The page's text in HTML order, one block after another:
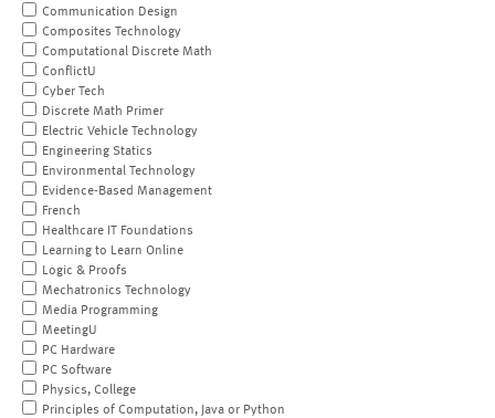
Communication Design
Composites Technology
Computational Discrete Math
ConflictU
Cyber Tech
Discrete Math Primer
Electric Vehicle Technology
Engineering Statics
Environmental Technology
Evidence-Based Management
French
Healthcare IT Foundations
Learning to Learn Online
Logic & Proofs
Mechatronics Technology
Media Programming
MeetingU
PC Hardware
PC Software
Physics, College
Principles of Computation, Java or Python